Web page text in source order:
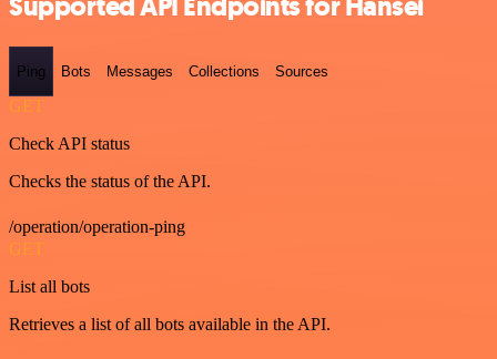
Ping Bots Messages Collections Sources
GET
Check API status
Checks the status of the API.
/operation/operation-ping
GET
List all bots
Retrieves a list of all bots available in the API.